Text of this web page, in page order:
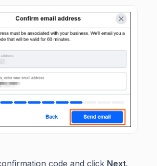
code and click Next.